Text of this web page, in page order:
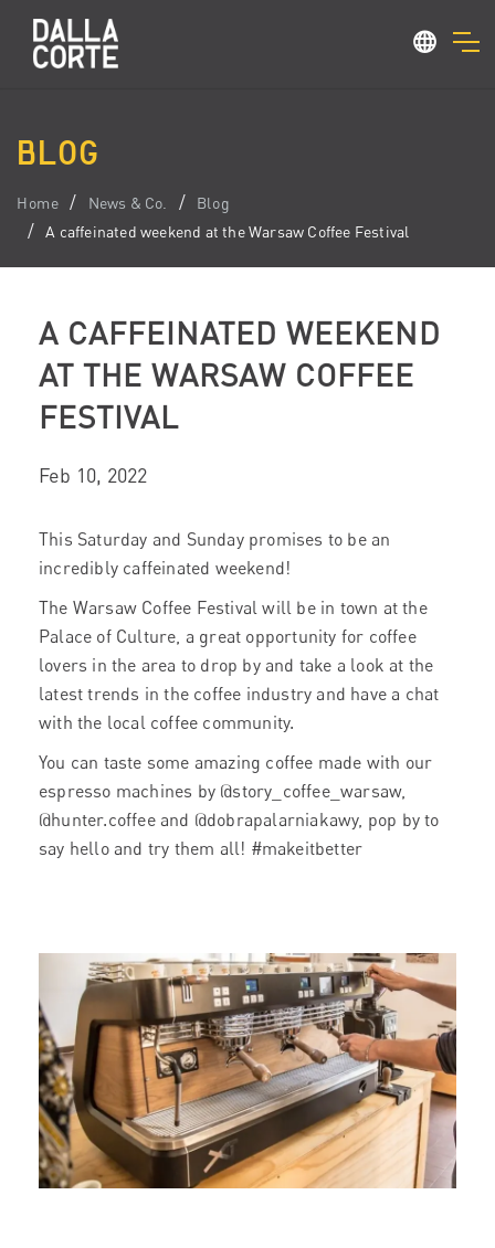
BLOG
Home News & Co.
Blog
A caffeinated weekend at the Warsaw Coffee Festival
A CAFFEINATED WEEKEND
AT THE WARSAW COFFEE
FESTIVAL
Feb 10, 2022
This Saturday and Sunday promises to be an
incredibly caffeinated weekend!
The Warsaw Coffee Festival will be in town at the
Palace of Culture, a great opportunity for coffee
lovers in the area to drop by and take a look at the
latest trends in the coffee industry and have a chat
with the local coffee community.
You can taste some amazing coffee made with our
espresso machines by @story_coffee_warsaw,
@hunter.coffee and @dobrapalarniakawy, pop by to
say hello and try them all! #makeitbetter